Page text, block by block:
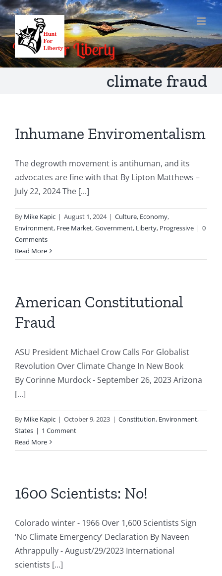
Skip
to
content
climate fraud
Inhumane Enviromentalism
The degrowth movement is antihuman, and its
advocates are fine with that By Lipton Matthews –
July 22, 2024 The [...]
By Mike Kapic | August 1, 2024 | Culture, Economy,
Environment, Free Market,Government, Liberty, Progressive | 0
Comments
Read More
American Constitutional
Fraud
ASU President Michael Crow Calls For Globalist
Revolution Over Climate Change In New Book
By Corinne Murdock - September 26, 2023 Arizona
[...]
By Mike Kapic | October 9, 2023 | Constitution, Environment,
States | 1 Comment
Read More
1600 Scientists: No!
Colorado winter - 1966 Over 1,600 Scientists Sign
‘No Climate Emergency’ Declaration By Naveen
Athrappully - August/29/2023 International
scientists [...]